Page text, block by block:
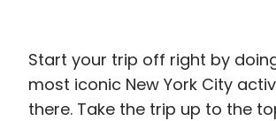
Start your trip off right by
most iconic New York City
there. Take the trip up to the